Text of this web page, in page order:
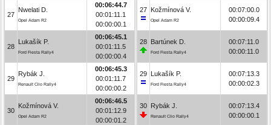
27
Nwelati D.
Opel Adam R2
00:06:44.7
00:01:11.1
00:00:00.1
28
Lukašík P.
Ford Fiesta Rally4
00:06:45.1
00:01:11.5
00:00:00.4
29
Rybák J.
Renault Clio Rally4
00:06:45.3
00:01:11.7
00:00:00.2
30
Kožmínová V.
Opel Adam R2
00:06:46.5
00:01:12.9
00:00:01.2
27 Kožmínová V.
Opel Adam R2
00:07:00.0
00:00:09.4
28 Bartúnek D.
Ford Fiesta Rally4
00:07:11.0
00:00:11.0
29 Lukašík P.
Ford Fiesta Rally4
00:07:13.3
00:00:02.3
30 Rybák J.
Renault Clio Rally4
00:07:13.4
00:00:00.1